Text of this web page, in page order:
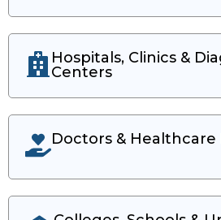
Hospitals, Clinics &
Centers
Doctors & Healthcare